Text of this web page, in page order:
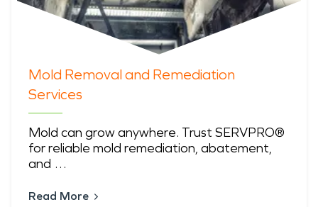
Mold Removal and Remediation
Services
Mold can grow anywhere. Trust SERVPRO®
for reliable mold remediation, abatement,
and …
Read More